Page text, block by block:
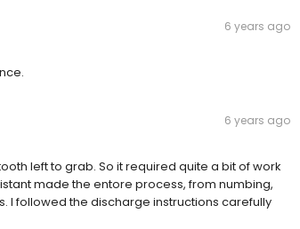
6 years ago
6 years ago
left to grab. So it required quite a bit of work
made the entore process, from numbing,
I followed the discharge instructions carefully